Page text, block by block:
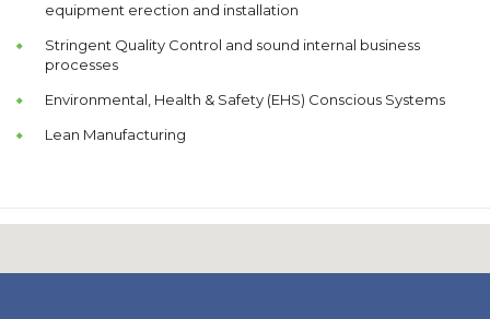
equipment erection and installation
Stringent Quality Control and sound internal business
processes
Environmental, Health & Safety (EHS) Conscious Systems
Lean Manufacturing